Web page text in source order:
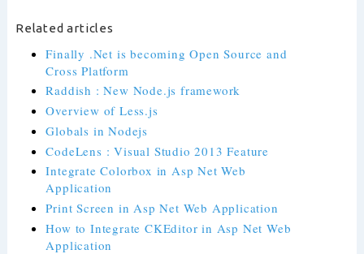
Related articles
Finally .Net is becoming Open Source and
Cross Platform
Raddish : New Node.js framework
Overview of Less.js
Globals in Nodejs
CodeLens : Visual Studio 2013 Feature
Integrate Colorbox in Asp Net Web
Application
Print Screen in Asp Net Web Application
How to Integrate CKEditor in Asp Net Web
Application